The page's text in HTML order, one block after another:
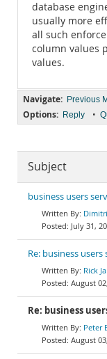
database
usually more
all such
column values
values.
Navigate: Previous
Options: Reply •
Subject
business users
July 31,
Re: business users
Rick
August
Re: business
Peter
August